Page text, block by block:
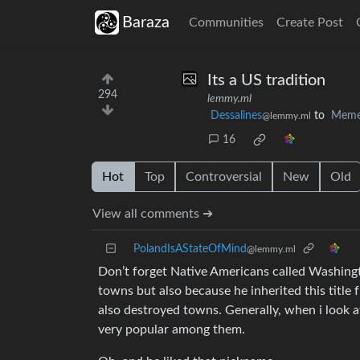
Baraza Communities Create Post
294
Its a US tradition
lemmy.ml
Dessalines@lemmy.ml to
16
Hot Top Controversial New Old
View all comments ➔
PolandIsAStateOfMind@lemmy.ml
Don’t forget Native Americans called
towns but also because he inherited this title
also destroyed towns. Generally, when i look
very popular among them.